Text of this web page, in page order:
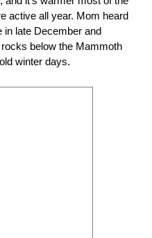
active all year. Mom heard
in late December and
below the Mammoth
winter days.